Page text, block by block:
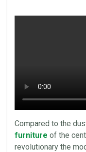
Compared to the
furniture of the
revolutionary the